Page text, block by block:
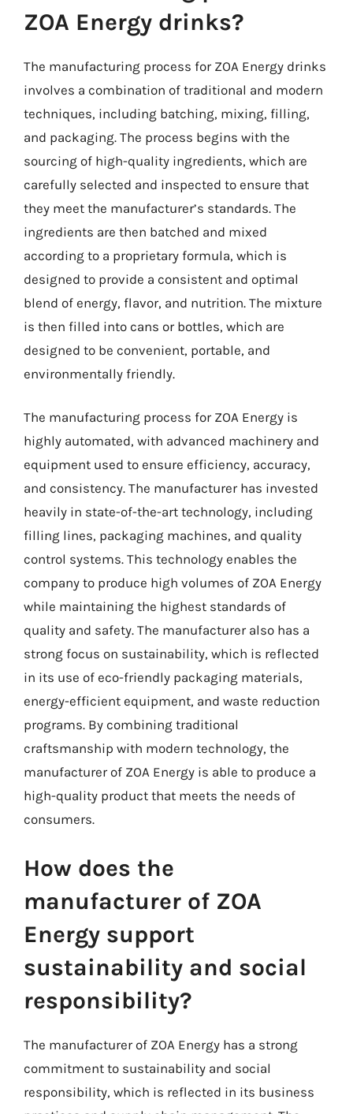
ZOA Energy drinks?
The manufacturing process for ZOA Energy drinks
involves a combination of traditional and modern
techniques, including batching, mixing, filling,
and packaging. The process begins with the
sourcing of high-quality ingredients, which are
carefully selected and inspected to ensure that
they meet the manufacturer’s standards. The
ingredients are then batched and mixed
according to a proprietary formula, which is
designed to provide a consistent and optimal
blend of energy, flavor, and nutrition. The mixture
is then filled into cans or bottles, which are
designed to be convenient, portable, and
environmentally friendly.
The manufacturing process for ZOA Energy is
highly automated, with advanced machinery and
equipment used to ensure efficiency, accuracy,
and consistency. The manufacturer has invested
heavily in state-of-the-art technology, including
filling lines, packaging machines, and quality
control systems. This technology enables the
company to produce high volumes of ZOA Energy
while maintaining the highest standards of
quality and safety. The manufacturer also has a
strong focus on sustainability, which is reflected
in its use of eco-friendly packaging materials,
energy-efficient equipment, and waste reduction
programs. By combining traditional
craftsmanship with modern technology, the
manufacturer of ZOA Energy is able to produce a
high-quality product that meets the needs of
consumers.
How does the
manufacturer of ZOA
Energy support
sustainability and social
responsibility?
The manufacturer of ZOA Energy has a strong
commitment to sustainability and social
responsibility, which is reflected in its business